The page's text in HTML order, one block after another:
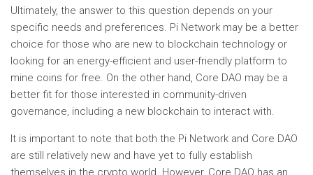
Ultimately, the answer to this question depends on your
specific needs and preferences. Pi Network may be a better
choice for those who are new to blockchain technology or
looking for an energy-efficient and user-friendly platform to
mine coins for free. On the other hand, Core DAO may be a
better fit for those interested in community-driven
governance, including a new blockchain to interact with.
It is important to note that both the Pi Network and Core DAO
are still relatively new and have yet to fully establish
themselves in the crypto world. However, Core DAO has an